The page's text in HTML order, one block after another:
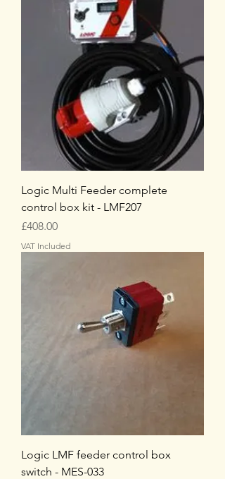
Logic Multi Feeder complete
control box kit - LMF207
Price
£408.00
VAT Included
Logic LMF feeder control box
switch - MES-033